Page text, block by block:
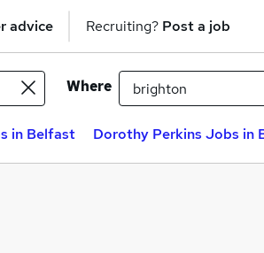
advice Recruiting? Post a job
Where
in Belfast Dorothy Perkins Jobs in